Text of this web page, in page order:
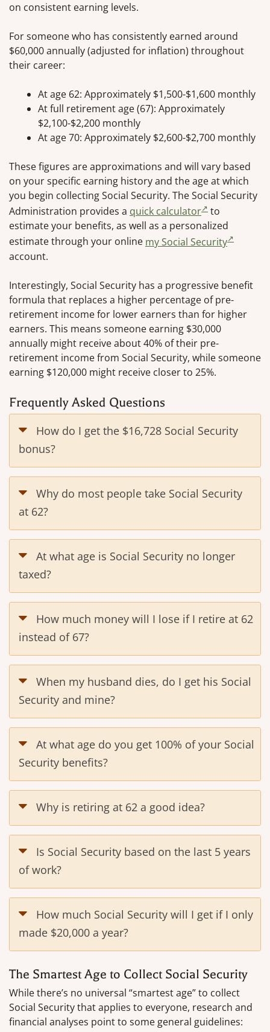
on consistent earning levels.
For someone who has consistently earned around
$60,000 annually (adjusted for inflation) throughout
their career:
At age 62: Approximately $1,500-$1,600 monthly
At full retirement age (67): Approximately
$2,100-$2,200 monthly
At age 70: Approximately $2,600-$2,700 monthly
These figures are approximations and will vary based
on your specific earning history and the age at which
you begin collecting Social Security. The Social Security
Administration provides a quick calculator
to
estimate your benefits, as well as a personalized
estimate through your online my Social Security
account.
Interestingly, Social Security has a progressive benefit
formula that replaces a higher percentage of pre-
retirement income for lower earners than for higher
earners. This means someone earning $30,000
annually might receive about 40% of their pre-
retirement income from Social Security, while someone
earning $120,000 might receive closer to 25%.
Frequently Asked Questions
How do I get the $16,728 Social Security
bonus?
Why do most people take Social Security
at 62?
At what age is Social Security no longer
taxed?
How much money will I lose if I retire at 62
instead of 67?
When my husband dies, do I get his Social
Security and mine?
At what age do you get 100% of your Social
Security benefits?
Why is retiring at 62 a good idea?
Is Social Security based on the last 5 years
of work?
How much Social Security will I get if I only
made $20,000 a year?
The Smartest Age to Collect Social Security
While there’s no universal “smartest age” to collect
Social Security that applies to everyone, research and
financial analyses point to some general guidelines: